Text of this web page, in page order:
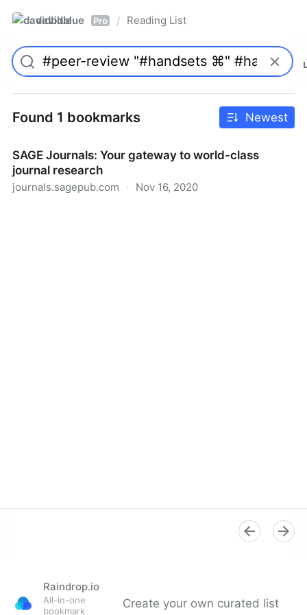
davidblue Pro / Reading List
Found 1 bookmarks Newest
SAGE Journals: Your gateway to world-class
journal research
journals.sagepub.com · Nov 16, 2020
Raindrop.io
All-in-one
bookmark
Create your own curated list